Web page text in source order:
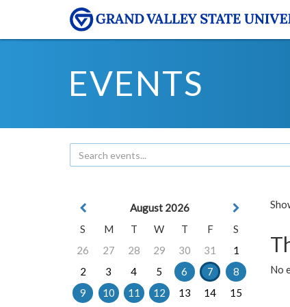
EVENTS
No
August 2026
S
M T W T F
S
26
27 28 29 30 31
1
2
3 4 5 6 7
8
9
10 11 12 13 14 15